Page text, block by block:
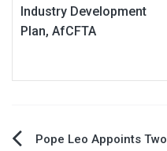
Industry Development
Plan, AfCFTA
Pope Leo Appoints Two